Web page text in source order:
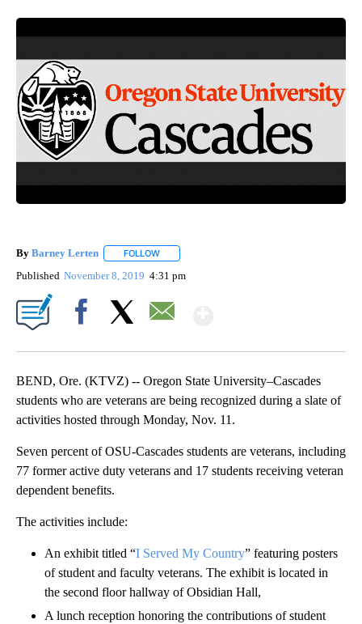
By Barney Lerten FOLLOW
Published November 8, 2019 4:31 pm
BEND, Ore. (KTVZ) -- Oregon State University–Cascades
students who are veterans are being recognized during a slate of
activities hosted through Monday, Nov. 11.
Seven percent of OSU-Cascades students are veterans, including
77 former active duty veterans and 17 students receiving veteran
dependent benefits.
The activities include:
An exhibit titled “I Served My Country” featuring posters
of student and faculty veterans. The exhibit is located in
the second floor hallway of Obsidian Hall,
A lunch reception honoring the contributions of student